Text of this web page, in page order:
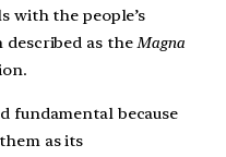
with the people’s
described as theMagna
fundamental because
as its